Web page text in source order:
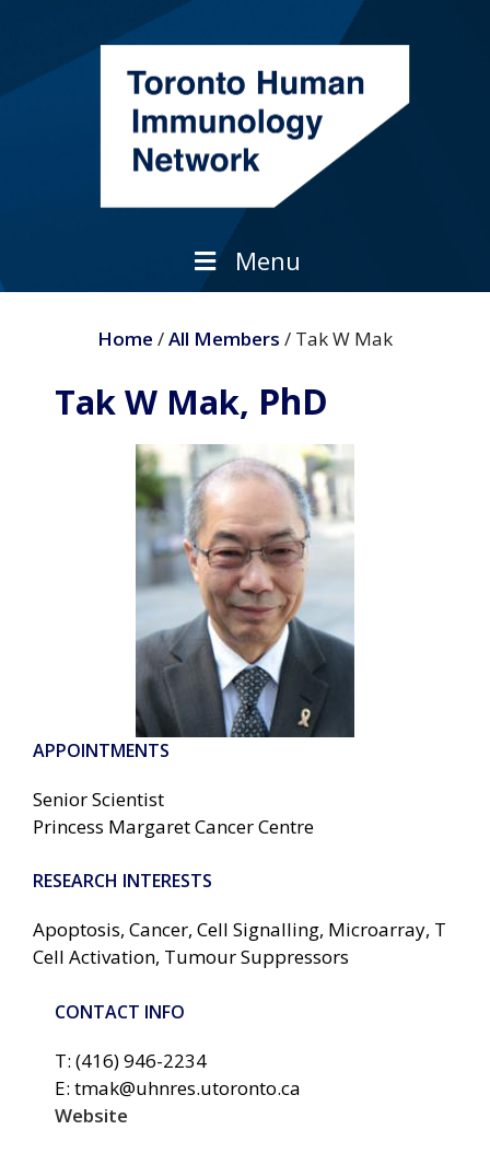
content
Menu
Home /All Members / Tak W Mak
Tak W Mak, PhD
CONTACT INFO
T: (416) 946-2234
E: tmak@uhnres.utoronto.ca
Website
APPOINTMENTS
Senior Scientist
Princess Margaret Cancer Centre
RESEARCH INTERESTS
Apoptosis, Cancer, Cell Signalling, Microarray, T
Cell Activation, Tumour Suppressors